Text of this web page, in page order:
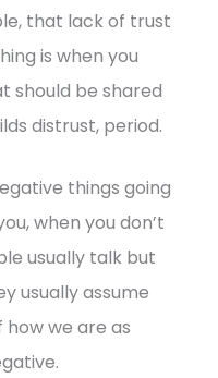
that lack of trust
is when you
should be shared
distrust, period.
things going
when you don’t
usually talk but
usually assume
how we are as